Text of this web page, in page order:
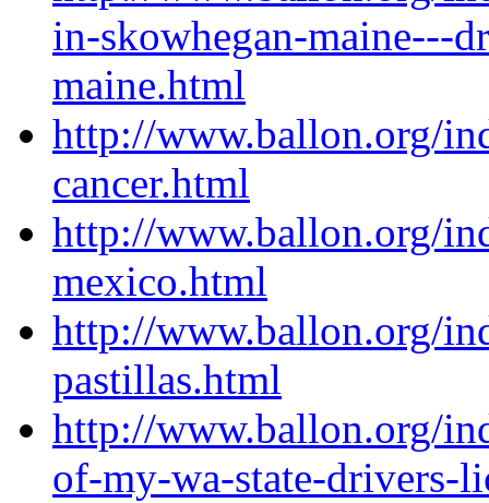
in-skowhegan-maine---
maine.html
http://www.ballon.org/
cancer.html
http://www.ballon.org/
mexico.html
http://www.ballon.org/
pastillas.html
http://www.ballon.org/
of-my-wa-state-drivers-